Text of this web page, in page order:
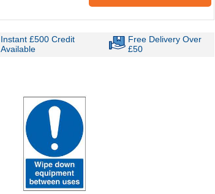
Instant £500 Credit
Available
Free Delivery Over
£50